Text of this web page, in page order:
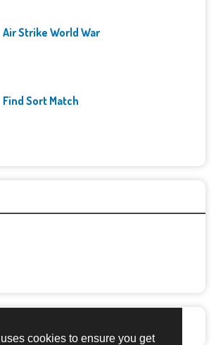
cookies to ensure you get
Air Strike World War
Find Sort Match